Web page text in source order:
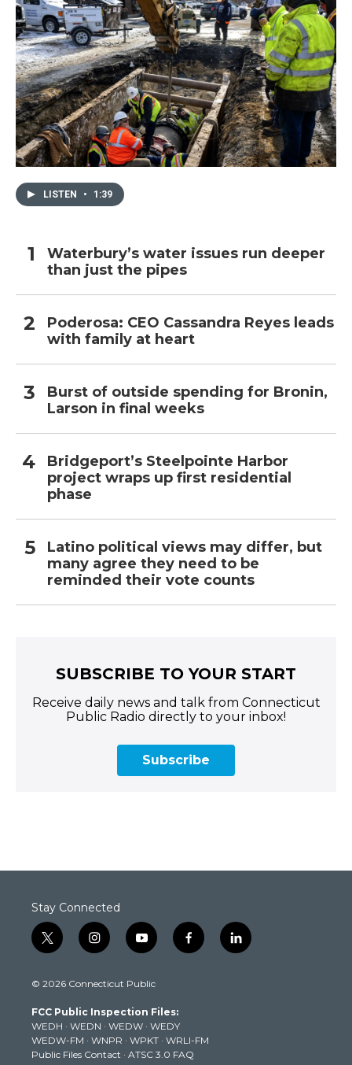
LISTEN • 1:39
Waterbury’s water issues run deeper
than just the pipes
Poderosa: CEO Cassandra Reyes leads
with family at heart
Burst of outside spending for Bronin,
Larson in final weeks
Bridgeport’s Steelpointe Harbor
project wraps up first residential
phase
Latino political views may differ, but
many agree they need to be
reminded their vote counts
SUBSCRIBE TO YOUR START
Receive daily news and talk from Connecticut
Public Radio directly to your inbox!
Subscribe
Stay Connected
t
w
t
e
r
i
n
t
g
r
a
m
y
o
t
b
e
f
a
k
l
i
© 2026 Connecticut Public
FCC Public Inspection Files:
WEDH · WEDN · WEDW · WEDY
WEDW-FM · WNPR · WPKT · WRLI-FM
Public Files Contact · ATSC 3.0 FAQ